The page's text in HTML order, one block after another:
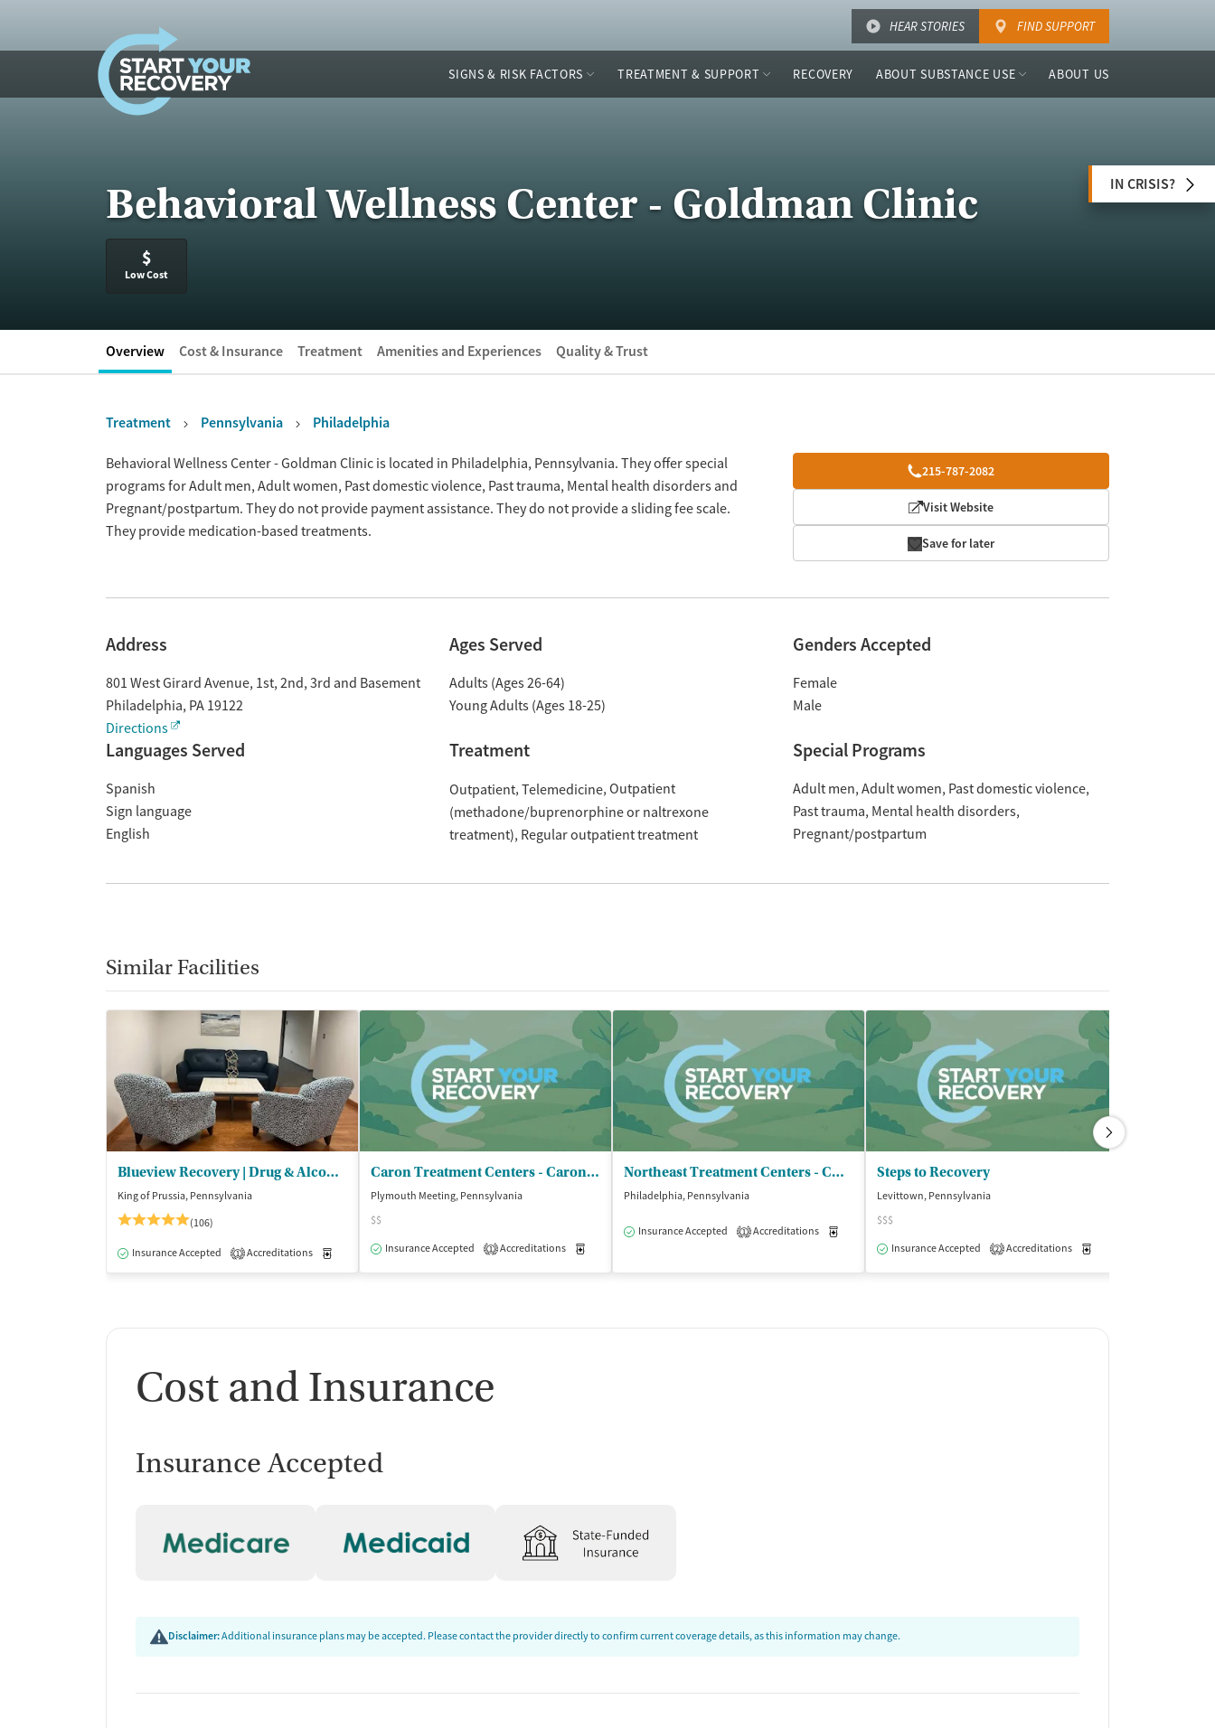
HEAR STORIES FIND SUPPORT
SIGNS & RISK FACTORS TREATMENT & SUPPORT RECOVERY ABOUT SUBSTANCE USE ABOUT US
Behavioral Wellness Center - Goldman Clinic
$
Low Cost
IN CRISIS?
Overview Cost & Insurance Treatment Amenities and Experiences Quality & Trust
Treatment Pennsylvania Philadelphia
Overview 215-787-2082
Visit Website
Save for later
Behavioral Wellness Center - Goldman Clinic is located in Philadelphia, Pennsylvania. They offer special
programs for Adult men, Adult women, Past domestic violence, Past trauma, Mental health disorders and
Pregnant/postpartum. They do not provide payment assistance. They do not provide a sliding fee scale.
They provide medication-based treatments.
Address
801 West Girard Avenue, 1st, 2nd, 3rd and Basement
Philadelphia, PA 19122
Directions
Ages Served
Adults (Ages 26-64)
Young Adults (Ages 18-25)
Genders Accepted
Female
Male
Languages Served
Spanish
Sign language
English
Treatment
Outpatient Telemedicine Outpatient
(methadone/buprenorphine or naltrexone
treatment) Regular outpatient treatment
Special Programs
Adult men Adult women Past domestic violence
Past trauma Mental health disorders
Pregnant/postpartum
Similar Facilities
Blueview Recovery | Drug & Alcohol Rehab PA
King of Prussia, Pennsylvania
(106)
Insurance Accepted 1 Accreditations Medication-Assisted Treatment Outpatient
Caron Treatment Centers - Caron Philadelphia Outpatient Trt
Plymouth Meeting, Pennsylvania
$$
Insurance Accepted
1 Accreditations
Northeast Treatment Centers - CCBHC
Philadelphia, Pennsylvania
Insurance Accepted 1 Accreditations
Steps to Recovery
Levittown, Pennsylvania
$$$
Insurance Accepted
2 Accreditations
Cost and Insurance
Insurance Accepted
Disclaimer:Additional insurance plans may be accepted. Please contact the provider directly to confirm current coverage details, as this information may change.